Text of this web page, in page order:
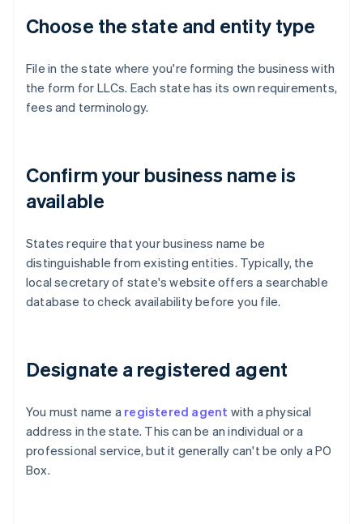
Choose the state and entity type
File in the state where you're forming the business with
the form for LLCs. Each state has its own requirements,
fees and terminology.
Confirm your business name is
available
States require that your business name be
distinguishable from existing entities. Typically, the
local secretary of state's website offers a searchable
database to check availability before you file.
Designate a registered agent
You must name a registered agent with a physical
address in the state. This can be an individual or a
professional service, but it generally can't be only a PO
Box.